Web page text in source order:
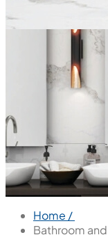
Home /
Bathroom